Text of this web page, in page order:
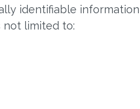
identifiable
not limited to: